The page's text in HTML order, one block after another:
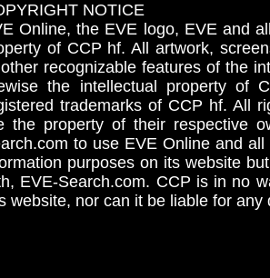
NOTICE
Online, the EVE logo, EVE and
of CCP hf. All artwork,
recognizable features of the
the intellectual property
trademarks of CCP hf. All
the property of their respective
to use EVE Online and
purposes on its website
EVE-Search.com. CCP is in no
website, nor can it be liable for